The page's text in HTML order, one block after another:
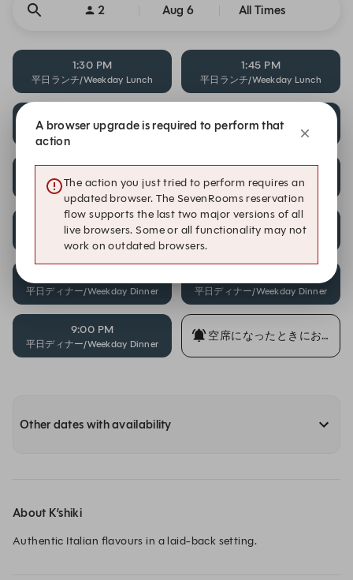
2 Aug 6 All Times
1:30 PM
平日ランチ/Weekday Lunch
1:45 PM
平日ランチ/Weekday Lunch
平日ランチ/Weekday Lunch
5:30 PM
平日ディナー/Weekday Dinner
平日ディナー/Weekday Dinner 平日ディナー/Weekday Dinner
7:00 PM
平日ディナー/Weekday Dinner
7:30 PM
平日ディナー/Weekday Dinner
平日ディナー/Weekday Dinner 平日ディナー/Weekday Dinner
9:00 PM
平日ディナー/Weekday Dinner
空席になったときにお知ら
Other dates with availability
About K’shiki
Authentic Italian flavours in a laid-back setting.
A browser upgrade is required to perform that
action
The action you just tried to perform requires an
updated browser. The SevenRooms reservation
flow supports the last two major versions of all
live browsers. Some or all functionality may not
work on outdated browsers.